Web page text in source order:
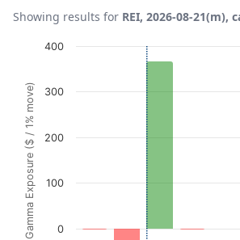
Showing results for REI, 2026-08-21(m),
Chart
View as data table, Chart
The chart has 1 X axis displaying
The chart has 1 Y axis displaying
Gamma Exposure ($ / 1% move) 0
100
200
300
400